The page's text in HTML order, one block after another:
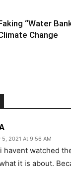
“Water
Change
5, 2021 At 9:56 AM
havent watched
it is about.